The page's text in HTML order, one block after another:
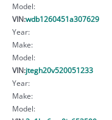
Model:
VIN:wdb1260451a307629
Year:
Make:
Model:
VIN:jtegh20v520051233
Year:
Make:
Model: